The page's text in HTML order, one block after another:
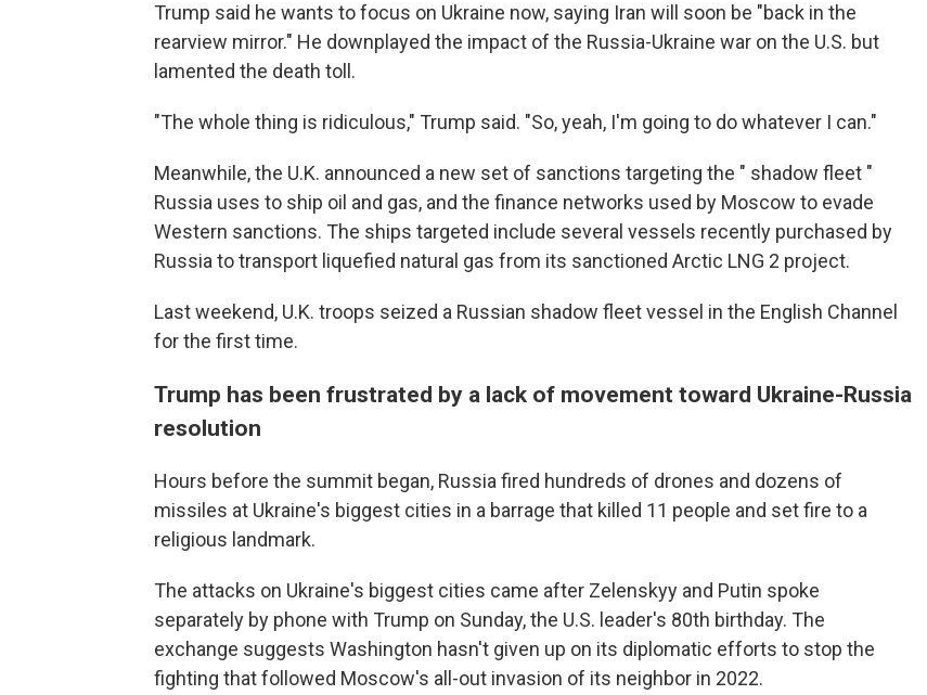
Trump said he wants to focus on Ukraine now, saying Iran will soon be "back in the
rearview mirror." He downplayed the impact of the Russia-Ukraine war on the U.S. but
lamented the death toll.
"The whole thing is ridiculous," Trump said. "So, yeah, I'm going to do whatever I can."
Meanwhile, the U.K. announced a new set of sanctions targeting the " shadow fleet "
Russia uses to ship oil and gas, and the finance networks used by Moscow to evade
Western sanctions. The ships targeted include several vessels recently purchased by
Russia to transport liquefied natural gas from its sanctioned Arctic LNG 2 project.
Last weekend, U.K. troops seized a Russian shadow fleet vessel in the English Channel
for the first time.
Trump has been frustrated by a lack of movement toward Ukraine-Russia
resolution
Hours before the summit began, Russia fired hundreds of drones and dozens of
missiles at Ukraine's biggest cities in a barrage that killed 11 people and set fire to a
religious landmark.
The attacks on Ukraine's biggest cities came after Zelenskyy and Putin spoke
separately by phone with Trump on Sunday, the U.S. leader's 80th birthday. The
exchange suggests Washington hasn't given up on its diplomatic efforts to stop the
fighting that followed Moscow's all-out invasion of its neighbor in 2022.